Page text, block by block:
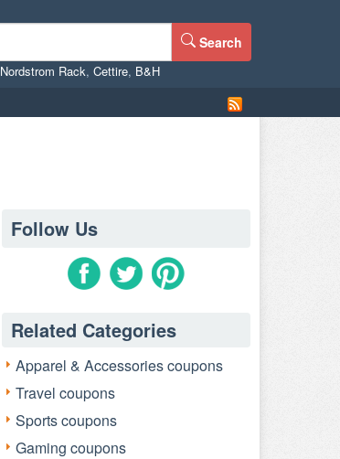
Search
Nordstrom Rack, Cettire, B&H
Follow Us
Related Categories
Apparel & Accessories coupons
Travel coupons
Sports coupons
Gaming coupons